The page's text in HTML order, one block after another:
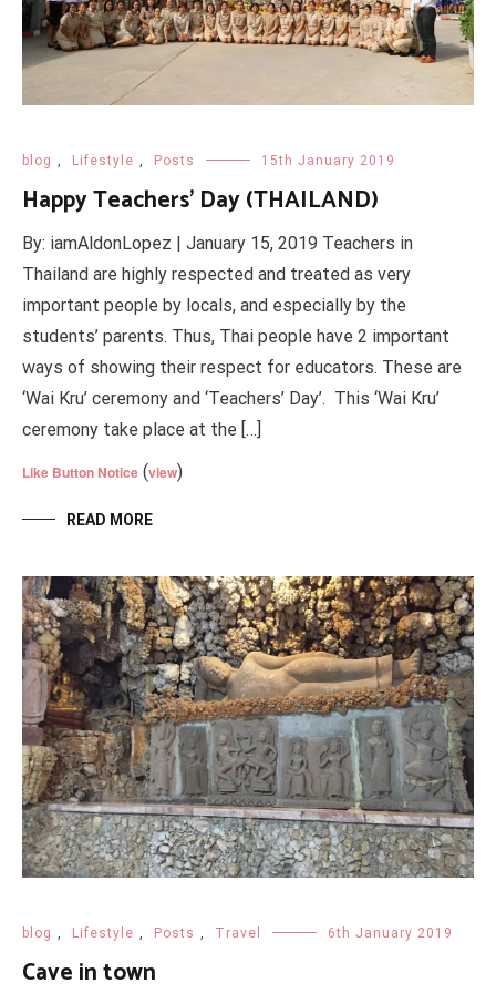
blog , Lifestyle , Posts 15th January 2019
Happy Teachers' Day (THAILAND)
By: iamAldonLopez | January 15, 2019 Teachers in
Thailand are highly respected and treated as very
important people by locals, and especially by the
students’ parents. Thus, Thai people have 2 important
ways of showing their respect for educators. These are
‘Wai Kru’ ceremony and ‘Teachers’ Day’. This ‘Wai Kru’
ceremony take place at the […]
Like Button Notice (view)
READ MORE
blog , Lifestyle , Posts , Travel 6th January 2019
Cave in town